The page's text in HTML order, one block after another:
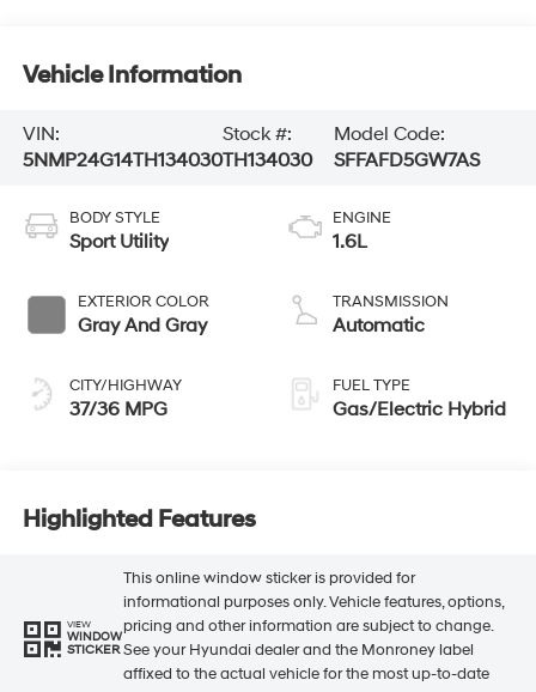
Vehicle Information
VIN:
5NMP24G14TH134030
Stock #:
TH134030
Model Code:
SFFAFD5GW7AS
BODY STYLE
Sport Utility
EXTERIOR COLOR
Gray And Gray
CITY/HIGHWAY
37/36 MPG
ENGINE
1.6L
TRANSMISSION
Automatic
FUEL TYPE
Gas/Electric Hybrid
Highlighted Features
VIEW
WINDOW
STICKER
This online window sticker is provided for
informational purposes only. Vehicle features, options,
pricing and other information are subject to change.
See your Hyundai dealer and the Monroney label
affixed to the actual vehicle for the most up-to-date